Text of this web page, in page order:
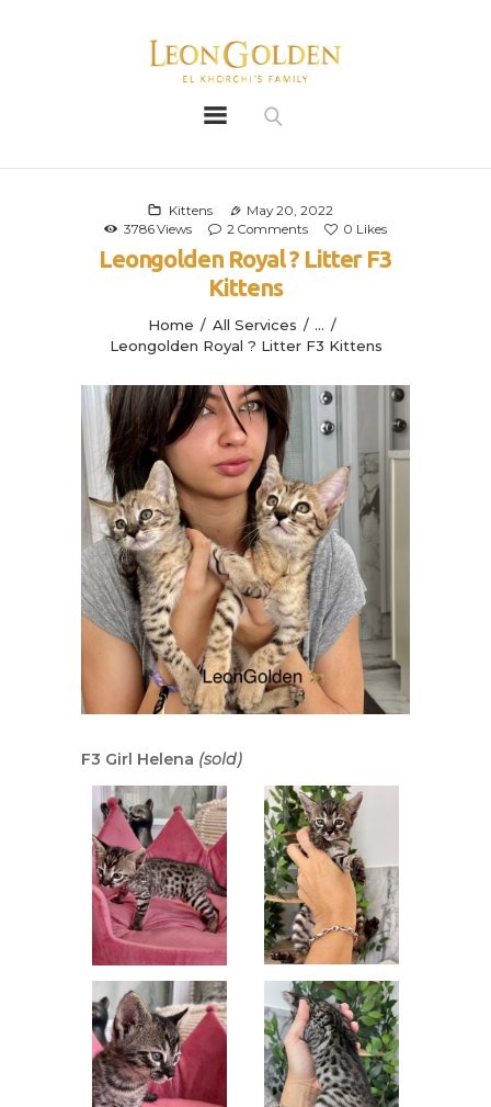
Kittens
May 20, 2022
3786Views 2 Comments 0 Likes
Leongolden Royal ? Litter F3
Kittens
Home All Services
...
Leongolden Royal ? Litter F3 Kittens
Leon Golden
Bio
Our History
Leongoldens
F3 Girl Helena (sold)